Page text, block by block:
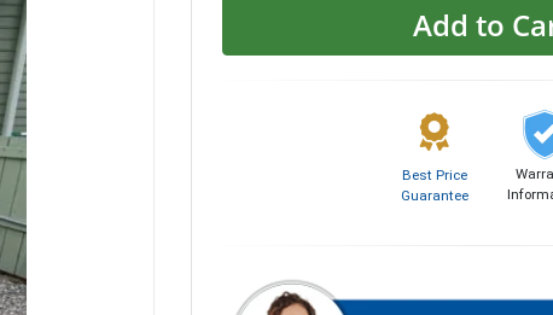
Add to
Best Price
Guarantee